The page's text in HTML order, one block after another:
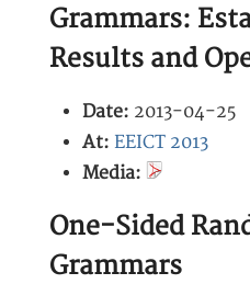
Grammars:
Results and
Date: 2013-04-25
At: EEICT 2013
Media:
One-Sided
Grammars